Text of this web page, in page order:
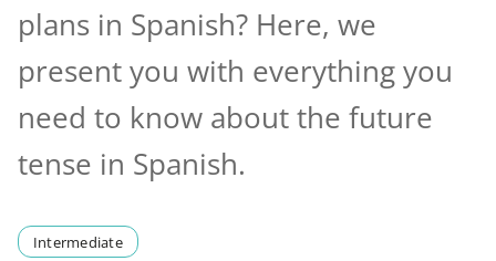
plans in Spanish? Here, we
present you with everything you
need to know about the future
tense in Spanish.
Intermediate